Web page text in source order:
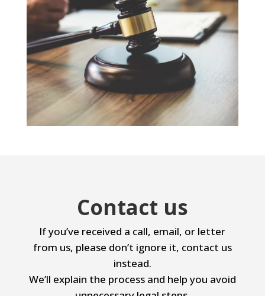
Contact us
If you’ve received a call, email, or letter
from us, please don’t ignore it, contact us
instead.
We’ll explain the process and help you avoid